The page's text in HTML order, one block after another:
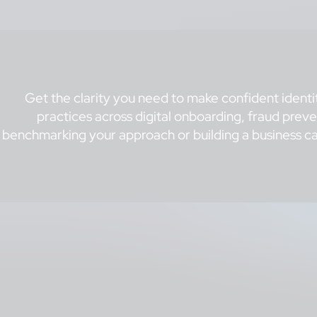
Get the clarity you need to make confident
practices across digital onboarding, fraud
benchmarking your approach or building a business